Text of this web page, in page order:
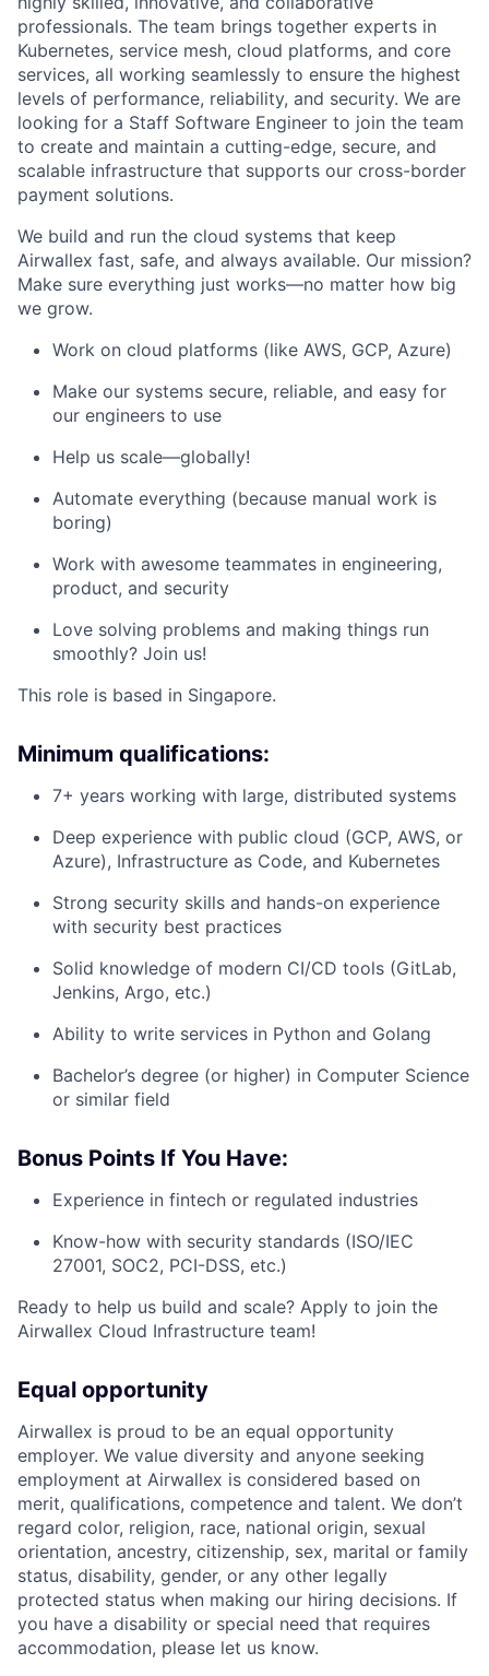
professionals. The team brings together experts in
Kubernetes, service mesh, cloud platforms, and core
services, all working seamlessly to ensure the highest
levels of performance, reliability, and security. We are
looking for a Staff Software Engineer to join the team
to create and maintain a cutting-edge, secure, and
scalable infrastructure that supports our cross-border
payment solutions.
We build and run the cloud systems that keep
Airwallex fast, safe, and always available. Our mission?
Make sure everything just works—no matter how big
we grow.
Work on cloud platforms (like AWS, GCP, Azure)
Make our systems secure, reliable, and easy for
our engineers to use
Help us scale—globally!
Automate everything (because manual work is
boring)
Work with awesome teammates in engineering,
product, and security
Love solving problems and making things run
smoothly? Join us!
This role is based in Singapore.
Minimum qualifications:
7+ years working with large, distributed systems
Deep experience with public cloud (GCP, AWS, or
Azure), Infrastructure as Code, and Kubernetes
Strong security skills and hands-on experience
with security best practices
Solid knowledge of modern CI/CD tools (GitLab,
Jenkins, Argo, etc.)
Ability to write services in Python and Golang
Bachelor’s degree (or higher) in Computer Science
or similar field
Bonus Points If You Have:
Experience in fintech or regulated industries
Know-how with security standards (ISO/IEC
27001, SOC2, PCI-DSS, etc.)
Ready to help us build and scale? Apply to join the
Airwallex Cloud Infrastructure team!
Equal opportunity
Airwallex is proud to be an equal opportunity
employer. We value diversity and anyone seeking
employment at Airwallex is considered based on
merit, qualifications, competence and talent. We don’t
regard color, religion, race, national origin, sexual
orientation, ancestry, citizenship, sex, marital or family
status, disability, gender, or any other legally
protected status when making our hiring decisions. If
you have a disability or special need that requires
accommodation, please let us know.